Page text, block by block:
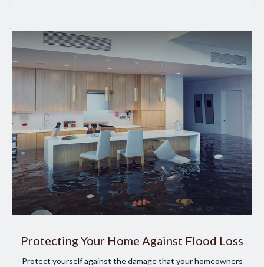
Protecting Your Home Against Flood Loss
Protect yourself against the damage that your homeowners